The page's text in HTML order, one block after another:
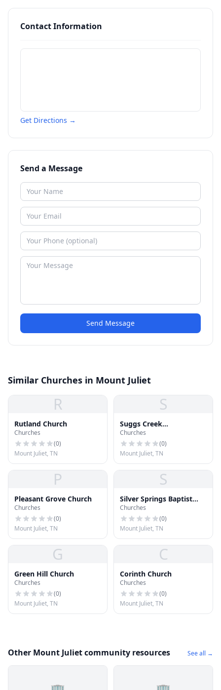
Contact Information
Get Directions →
Send a Message
Send Message
Similar Churches in Mount Juliet
R
Rutland Church
Churches
(0)
Mount Juliet, TN
S
Suggs Creek
Presbyterian Church
Churches
(0)
Mount Juliet, TN
P
Pleasant Grove Church
Churches
(0)
Mount Juliet, TN
S
Silver Springs Baptist
Church
Churches
(0)
Mount Juliet, TN
G
Green Hill Church
Churches
(0)
Mount Juliet, TN
C
Corinth Church
Churches
(0)
Mount Juliet, TN
Other Mount Juliet community resources See all →